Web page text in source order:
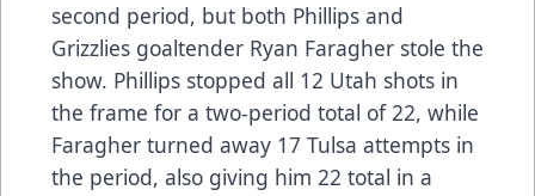
second period, but both Phillips and
Grizzlies goaltender Ryan Faragher stole the
show. Phillips stopped all 12 Utah shots in
the frame for a two-period total of 22, while
Faragher turned away 17 Tulsa attempts in
the period, also giving him 22 total in a